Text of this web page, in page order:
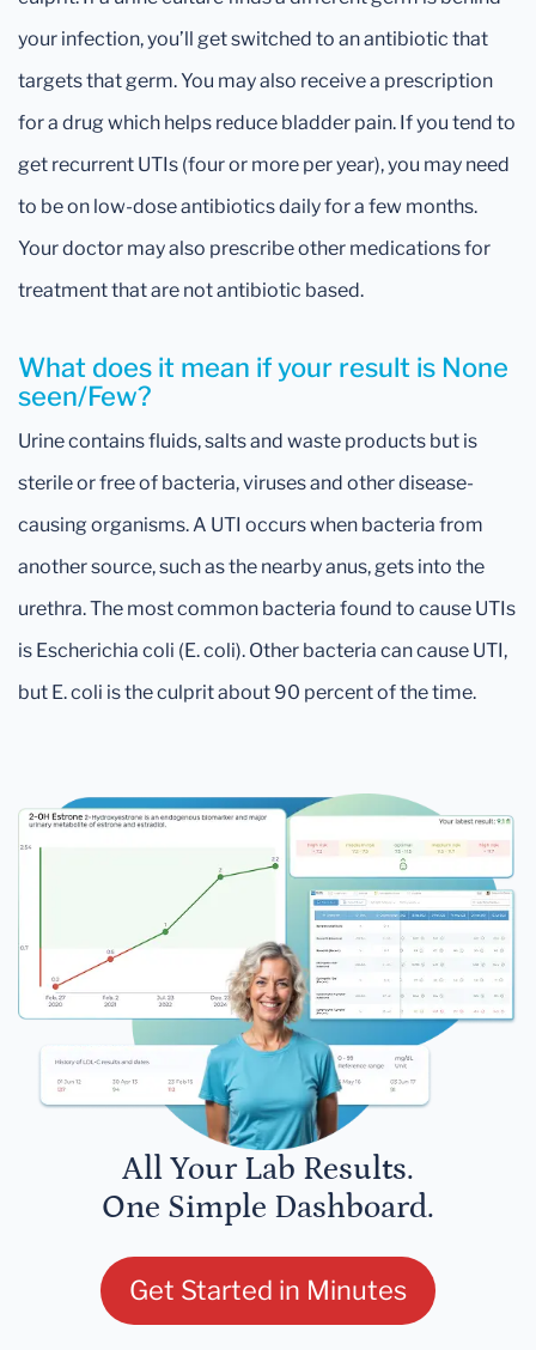
What does it mean if your result is None
seen/Few?
Urine contains fluids, salts and waste products but is
sterile or free of bacteria, viruses and other disease-
causing organisms. A UTI occurs when bacteria from
another source, such as the nearby anus, gets into the
urethra. The most common bacteria found to cause UTIs
is Escherichia coli (E. coli). Other bacteria can cause UTI,
but E. coli is the culprit about 90 percent of the time.
your infection, you’ll get switched to an antibiotic that
targets that germ. You may also receive a prescription
for a drug which helps reduce bladder pain. If you tend to
get recurrent UTIs (four or more per year), you may need
to be on low-dose antibiotics daily for a few months.
Your doctor may also prescribe other medications for
treatment that are not antibiotic based.
All Your Lab Results.
One Simple Dashboard.
Get Started in Minutes